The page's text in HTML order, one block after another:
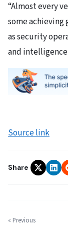
“Almost every
some
as security
and
Source link
Share
« Previous